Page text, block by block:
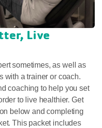
Live
sometimes, as well as
with a trainer or coach.
coaching to help you set
to live healthier. Get
below and completing
This packet includes